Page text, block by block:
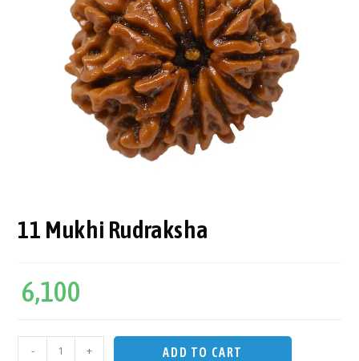
11 Mukhi Rudraksha
6,100
- + ADD TO CART